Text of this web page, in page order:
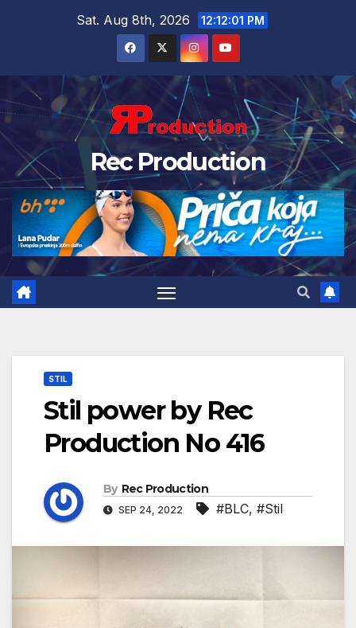
Sat. Aug 8th, 2026 12:12:02 PM
Rec Production
STIL
Stil power by Rec
Production No 416
By Rec Production
SEP 24, 2022 #BLC, #Stil